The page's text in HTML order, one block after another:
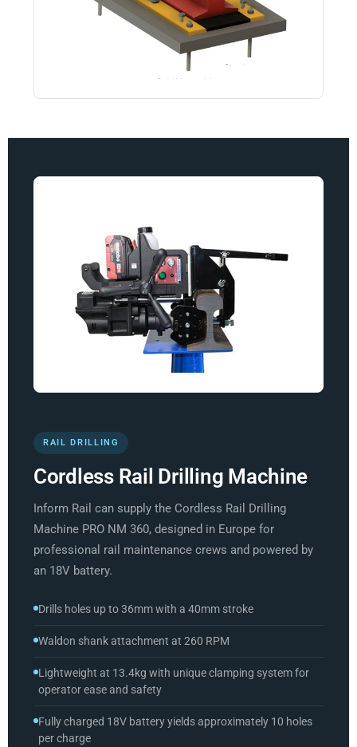
RAIL DRILLING
Cordless Rail Drilling Machine
Inform Rail can supply the Cordless Rail Drilling
Machine PRO NM 360, designed in Europe for
professional rail maintenance crews and powered by
an 18V battery.
Drills holes up to 36mm with a 40mm stroke
Waldon shank attachment at 260 RPM
Lightweight at 13.4kg with unique clamping system for
operator ease and safety
Fully charged 18V battery yields approximately 10 holes
per charge